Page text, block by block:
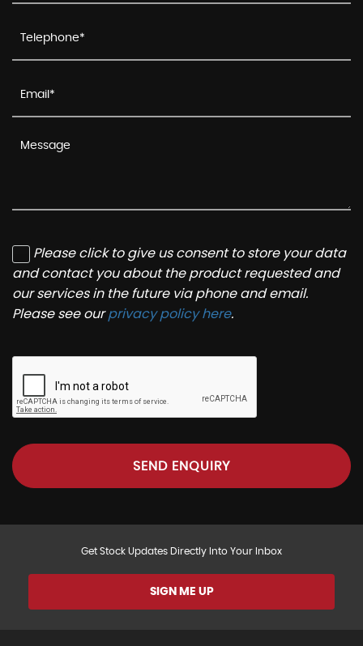
Please click to give us consent to store your data
and contact you about the product requested and
our services in the future via phone and email.
Please see ourprivacy policy here.
SEND ENQUIRY
Get Stock Updates Directly Into Your Inbox
SIGN ME UP